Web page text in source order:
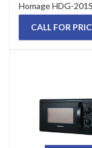
CALL FOR